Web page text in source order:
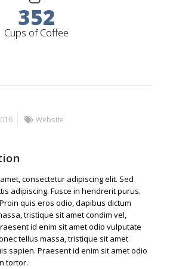
352
Cups of Coffee
Website
consectetur adipiscing elit. Sed
adipiscing. Fusce in hendrerit purus.
quis eros odio, dapibus dictum
tristique sit amet condim vel,
id enim sit amet odio vulputate
tellus massa, tristique sit amet
sapien. Praesent id enim sit amet odio
tortor.